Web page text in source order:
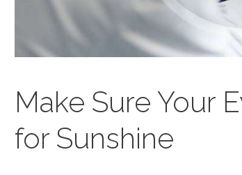
Make Sure Your
for Sunshine